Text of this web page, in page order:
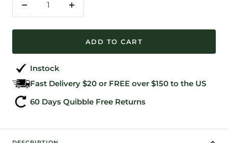
Decrease
Increase
ADD TO CART
Instock
Fast Delivery $20 or FREE over $150 to the US
60 Days Quibble Free Returns